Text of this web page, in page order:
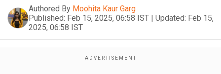
Authored By Moohita Kaur Garg
Published: Feb 15, 2025, 06:58 IST | Updated: Feb 15,
2025, 06:58 IST